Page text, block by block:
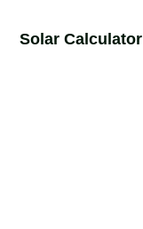
Solar Calculator